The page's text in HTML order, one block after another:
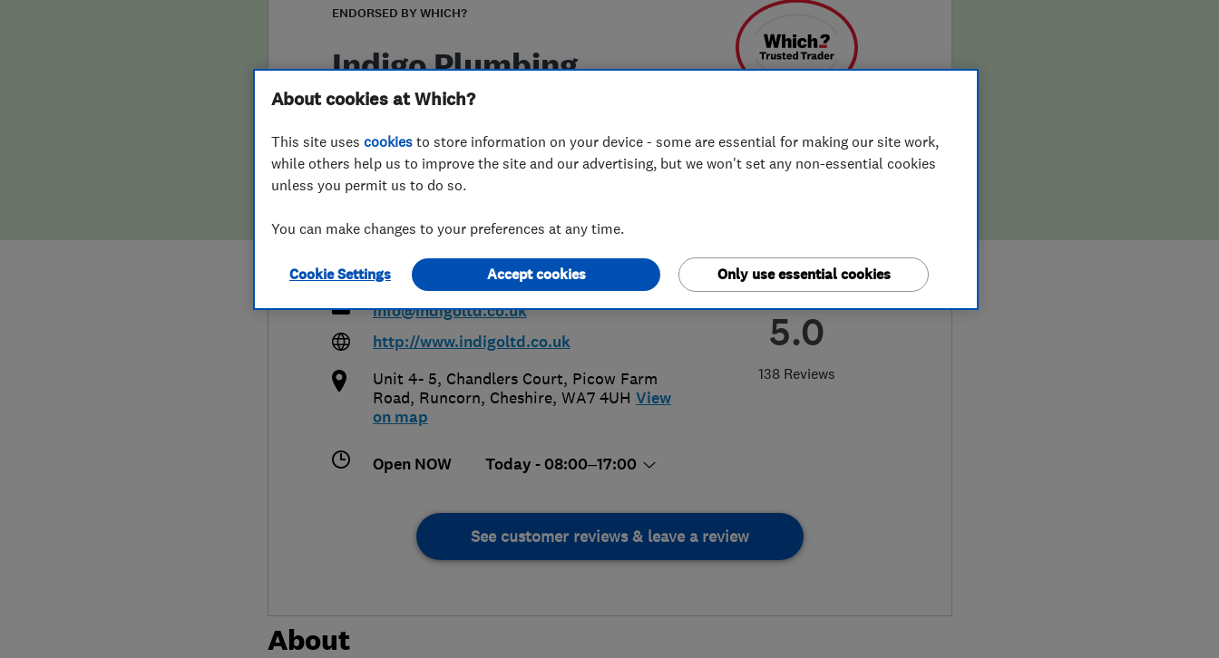
False claims of endorsement
ENDORSED BY WHICH?
Indigo Plumbing,
Heating & Renewables
Ltd
5.0
138 Reviews
01928 573380
info@indigoltd.co.uk
http://www.indigoltd.co.uk
Unit 4- 5, Chandlers Court, Picow Farm
Road, Runcorn, Cheshire, WA7 4UH View
on map
Open NOW Today - 08:00–17:00
See customer reviews & leave a review
About
About cookies at Which?
This site uses cookies to store information on your device - some are essential for making our site work,
while others help us to improve the site and our advertising, but we won't set any non-essential cookies
unless you permit us to do so.
You can make changes to your preferences at any time.
Cookie Settings Only use essential cookies
Accept cookies